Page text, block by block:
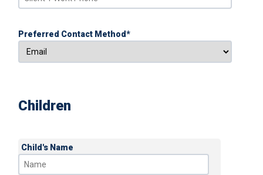
Preferred Contact Method*
Children
Child's Name